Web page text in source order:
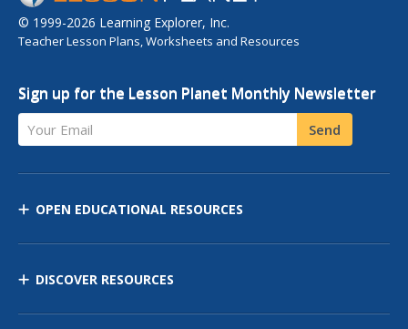
© 1999-2026 Learning Explorer, Inc.
Teacher Lesson Plans, Worksheets and Resources
Sign up for the Lesson Planet Monthly Newsletter
Your Email Send
OPEN EDUCATIONAL RESOURCES
DISCOVER RESOURCES